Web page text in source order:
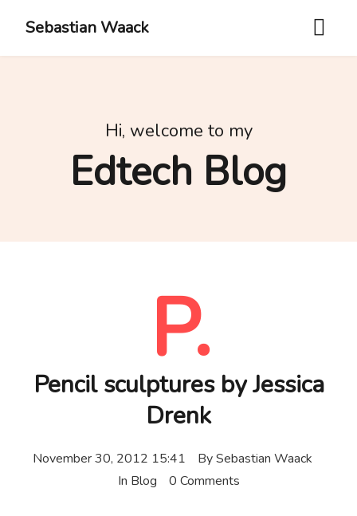
Sebastian Waack
Hi, welcome to my
Edtech Blog
P.
Pencil sculptures by Jessica
Drenk
November 30, 2012 15:41 BySebastian Waack
In Blog 0 Comments